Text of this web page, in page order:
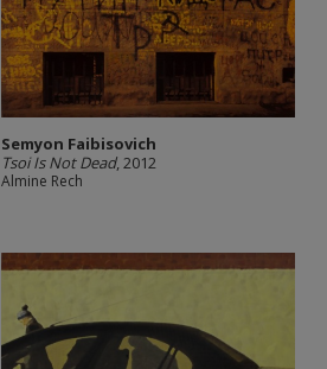
Semyon Faibisovich
Tsoi Is Not Dead, 2012
Almine Rech